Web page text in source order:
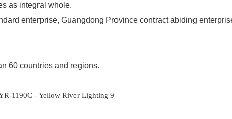
as integral whole.
enterprise, Guangdong Province contract abiding
60 countries and regions.